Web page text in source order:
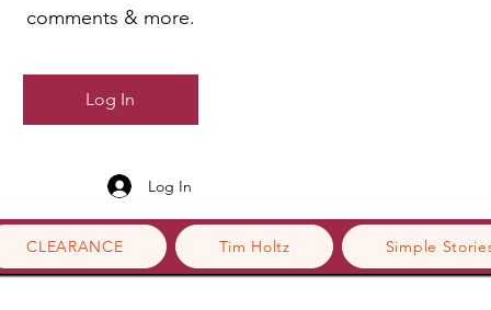
CLEARANCE Tim Holtz Simple
comments & more.
Log In
Log In